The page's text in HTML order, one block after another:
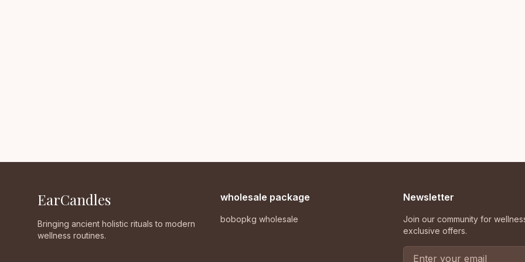
EarCandles
Bringing ancient holistic rituals to modern
wellness routines.
wholesale package
bobopkg wholesale
Newsletter
Join our community for
exclusive offers.